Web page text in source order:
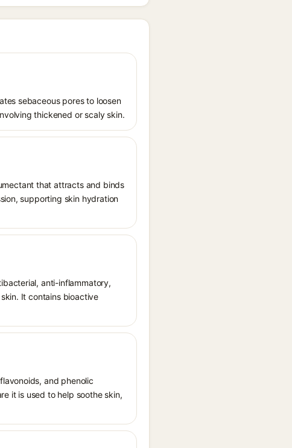
sebaceous pores to loosen
thickened or scaly skin.
that attracts and binds
supporting skin hydration
anti-inflammatory,
It contains bioactive
and phenolic
it is used to help soothe skin,